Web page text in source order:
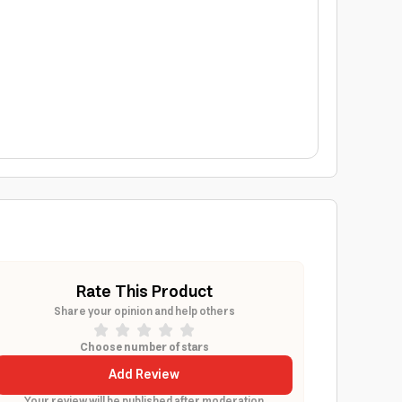
Rate This Product
Share your opinion and help others
Choose number of stars
Add Review